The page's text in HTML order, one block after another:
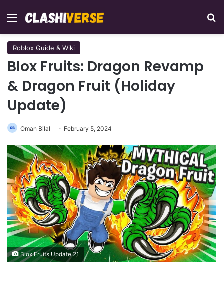
Menu
Roblox Guide & Wiki
Blox Fruits: Dragon Revamp
& Dragon Fruit (Holiday
Update)
Oman Bilal February 5, 2024
Blox Fruits Update 21